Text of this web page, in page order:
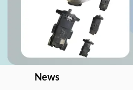
News